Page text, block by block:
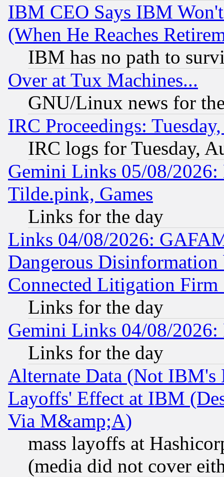
IBM CEO Says IBM
(When He Reaches
IBM has no path to
Over at Tux Machines...
GNU/Linux news for
IRC Proceedings:
IRC logs for Tuesday,
Gemini Links 05/08/2026:
Tilde.pink, Games
Links for the day
Links 04/08/2026:
Dangerous
Connected Litigation
Links for the day
Gemini Links 04/08/
Links for the day
Alternate Data (Not IBM's
Layoffs' Effect at IBM
Via M&amp;A)
mass layoffs at
(media did not cover